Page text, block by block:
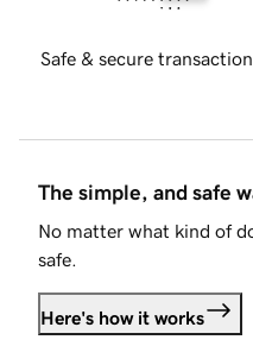
Safe & secure
The simple, and safe
No matter what kind of
safe.
Here's how it works